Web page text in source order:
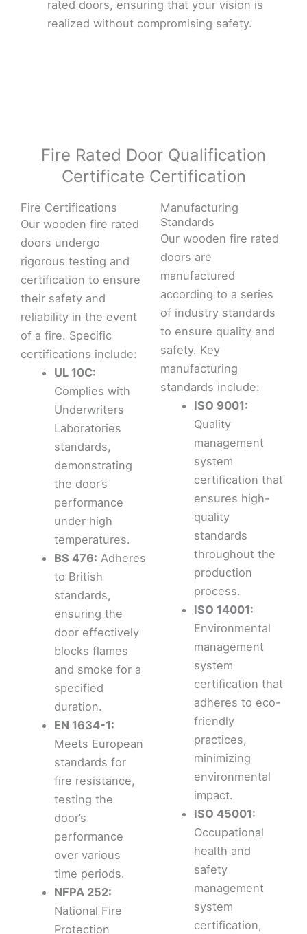
rated doors, ensuring that your vision is
realized without compromising safety.
Fire Rated Door Qualification
Certificate Certification
Fire Certifications
Our wooden fire rated
doors undergo
rigorous testing and
certification to ensure
their safety and
reliability in the event
of a fire. Specific
certifications include:
UL 10C:
Complies with
Underwriters
Laboratories
standards,
demonstrating
the door’s
performance
under high
temperatures.
BS 476: Adheres
to British
standards,
ensuring the
door effectively
blocks flames
and smoke for a
specified
duration.
EN 1634-1:
Meets European
standards for
fire resistance,
testing the
door’s
performance
over various
time periods.
NFPA 252:
National Fire
Protection
Manufacturing
Standards
Our wooden fire rated
doors are
manufactured
according to a series
of industry standards
to ensure quality and
safety. Key
manufacturing
standards include:
ISO 9001:
Quality
management
system
certification that
ensures high-
quality
standards
throughout the
production
process.
ISO 14001:
Environmental
management
system
certification that
adheres to eco-
friendly
practices,
minimizing
environmental
impact.
ISO 45001:
Occupational
health and
safety
management
system
certification,